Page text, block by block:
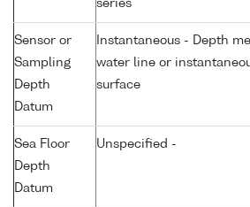
series
Sensor or
Sampling
Depth
Datum
Instantaneous - Depth
water line or
surface
Sea Floor
Depth
Datum
Unspecified -